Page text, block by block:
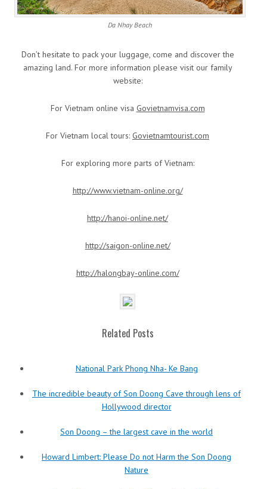
Da Nhay Beach
Don’t hesitate to pack your luggage, come and discover the
amazing land. For more information please visit our family
website:
For Vietnam online visa Govietnamvisa.com
For Vietnam local tours: Govietnamtourist.com
For exploring more parts of Vietnam:
http://www.vietnam-online.org/
http://hanoi-online.net/
http://saigon-online.net/
http://halongbay-online.com/
Related Posts
National Park Phong Nha- Ke Bang
The incredible beauty of Son Doong Cave through lens of
Hollywood director
Son Doong – the largest cave in the world
Howard Limbert: Please Do not Harm the Son Doong
Nature